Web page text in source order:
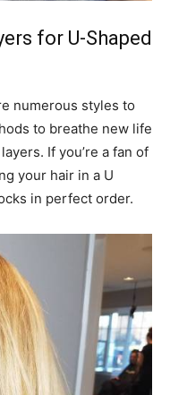
for U-Shaped
numerous styles to
to breathe new life
If you’re a fan of
your hair in a U
in perfect order.